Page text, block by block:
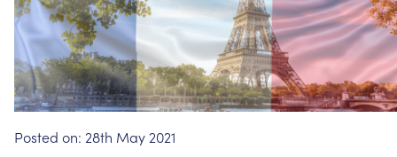
Posted on: 28th May 2021